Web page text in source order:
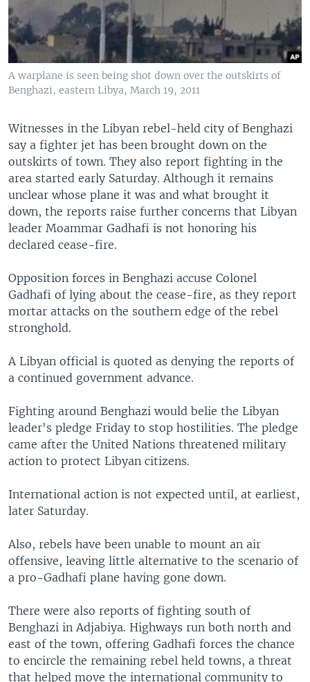
A warplane is seen being shot down over the outskirts of
Benghazi, eastern Libya, March 19, 2011
Witnesses in the Libyan rebel-held city of Benghazi
say a fighter jet has been brought down on the
outskirts of town. They also report fighting in the
area started early Saturday. Although it remains
unclear whose plane it was and what brought it
down, the reports raise further concerns that Libyan
leader Moammar Gadhafi is not honoring his
declared cease-fire.
Opposition forces in Benghazi accuse Colonel
Gadhafi of lying about the cease-fire, as they report
mortar attacks on the southern edge of the rebel
stronghold.
A Libyan official is quoted as denying the reports of
a continued government advance.
Fighting around Benghazi would belie the Libyan
leader's pledge Friday to stop hostilities. The pledge
came after the United Nations threatened military
action to protect Libyan citizens.
International action is not expected until, at earliest,
later Saturday.
Also, rebels have been unable to mount an air
offensive, leaving little alternative to the scenario of
a pro-Gadhafi plane having gone down.
There were also reports of fighting south of
Benghazi in Adjabiya. Highways run both north and
east of the town, offering Gadhafi forces the chance
to encircle the remaining rebel held towns, a threat
that helped move the international community to